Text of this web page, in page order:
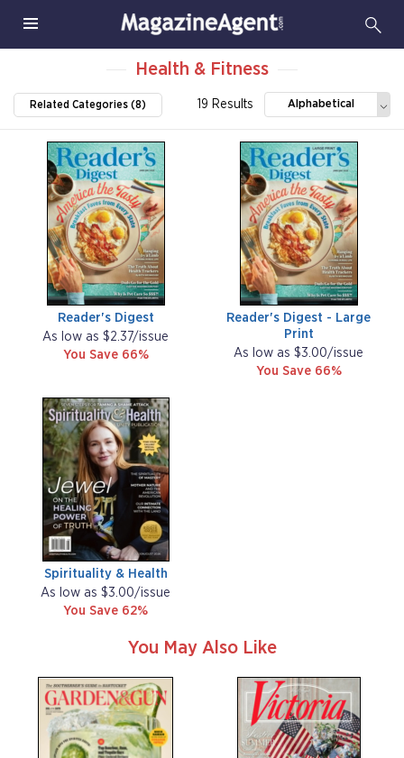
Health & Fitness
Related Categories (8) 19 Results Alphabetical
Reader's Digest
As low as $2.37/issue
You Save 66%
Reader's Digest - Large
Print
As low as $3.00/issue
You Save 66%
Spirituality & Health
As low as $3.00/issue
You Save 62%
You May Also Like